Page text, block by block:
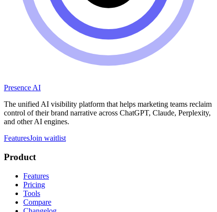
Presence AI
The unified AI visibility platform that helps marketing teams reclaim
control of their brand narrative across ChatGPT, Claude, Perplexity,
and other AI engines.
FeaturesJoin waitlist
Product
Features
Pricing
Tools
Compare